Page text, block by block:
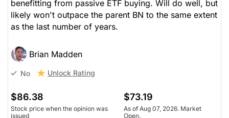
benefitting from passive ETF buying. Will do well, but
likely won't outpace the parent BN to the same extent
as the last number of years.
Brian Madden
No Unlock Rating
$86.38
Stock price when the opinion was
issued
$73.19
As of Aug 07, 2026. Market
Open.